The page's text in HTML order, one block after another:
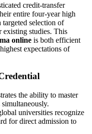
credit-transfer
entire four-year high
selection of
existing studies. This
online is both efficient
expectations of
the ability to master
universities recognize
for direct admission to